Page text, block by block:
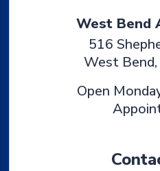
West Bend
516
West Bend,
Open